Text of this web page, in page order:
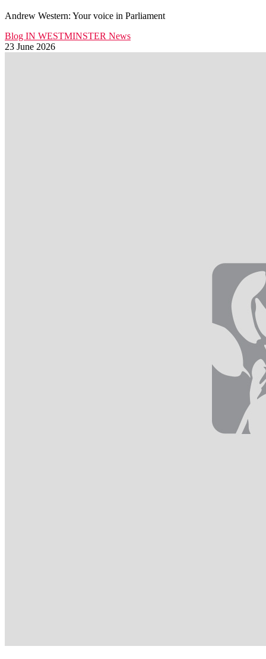
Andrew Western: Your voice in Parliament
Blog IN WESTMINSTER News
23 June 2026